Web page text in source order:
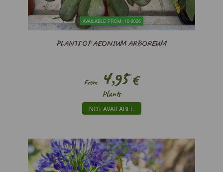
AVAILABLE FROM: 10-2026
PLANTS OF AEONIUM ARBOREUM
From4,95€
Plants
NOT AVAILABLE